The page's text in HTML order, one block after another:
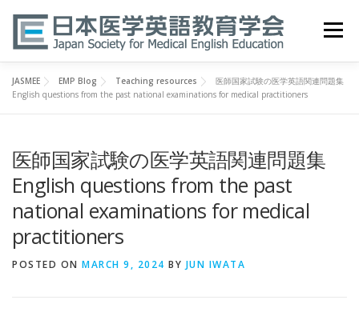
content
Menu
HOME ABOUT EVENTS PUBLICATIONS
医英検 EPEMP RESOURCES JOIN
JASMEE EMP Blog Teaching resources
医師国家試験の医学英語関連問題集
English questions from the past national examinations for medical practitioners
医師国家試験の医学英語関連問題集
English questions from the past
national examinations for medical
practitioners
POSTED ON MARCH 9, 2024 BY JUN IWATA